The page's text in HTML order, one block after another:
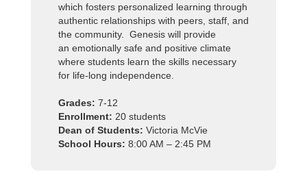
which fosters personalized learning through
authentic relationships with peers, staff, and
the community. Genesis will provide
an emotionally safe and positive climate
where students learn the skills necessary
for life-long independence.
Grades: 7-12
Enrollment: 20 students
Dean of Students: Victoria McVie
School Hours: 8:00 AM – 2:45 PM